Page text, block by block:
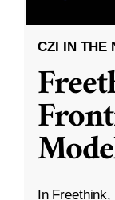
CZI IN THE
In